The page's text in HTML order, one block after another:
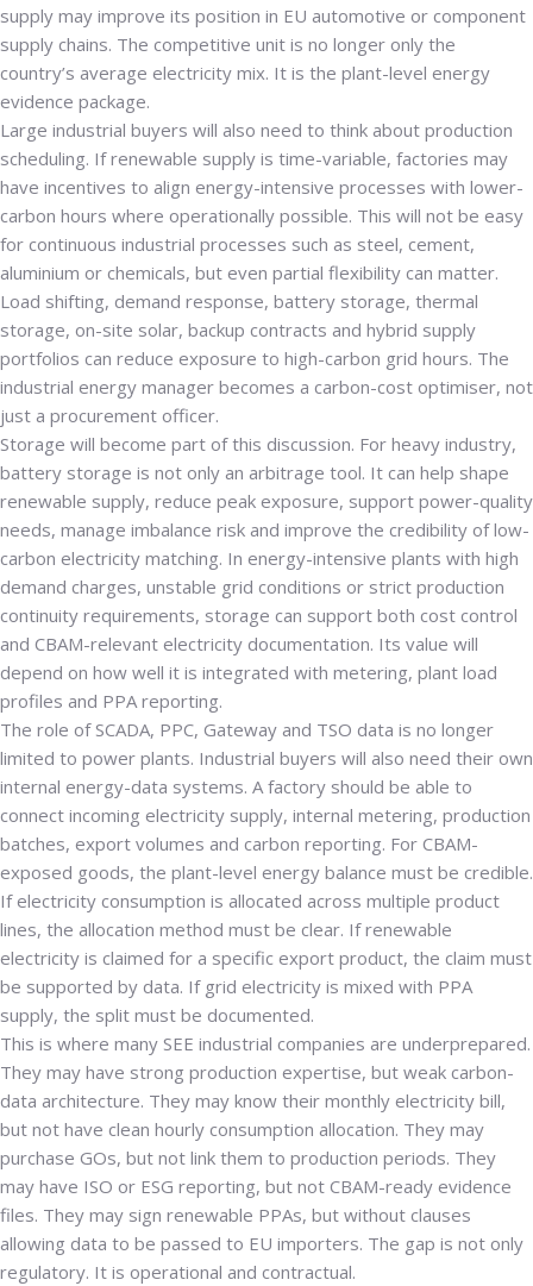
supply may improve its position in EU automotive or component
supply chains. The competitive unit is no longer only the
country’s average electricity mix. It is the plant-level energy
evidence package.
Large industrial buyers will also need to think about production
scheduling. If renewable supply is time-variable, factories may
have incentives to align energy-intensive processes with lower-
carbon hours where operationally possible. This will not be easy
for continuous industrial processes such as steel, cement,
aluminium or chemicals, but even partial flexibility can matter.
Load shifting, demand response, battery storage, thermal
storage, on-site solar, backup contracts and hybrid supply
portfolios can reduce exposure to high-carbon grid hours. The
industrial energy manager becomes a carbon-cost optimiser, not
just a procurement officer.
Storage will become part of this discussion. For heavy industry,
battery storage is not only an arbitrage tool. It can help shape
renewable supply, reduce peak exposure, support power-quality
needs, manage imbalance risk and improve the credibility of low-
carbon electricity matching. In energy-intensive plants with high
demand charges, unstable grid conditions or strict production
continuity requirements, storage can support both cost control
and CBAM-relevant electricity documentation. Its value will
depend on how well it is integrated with metering, plant load
profiles and PPA reporting.
The role of SCADA, PPC, Gateway and TSO data is no longer
limited to power plants. Industrial buyers will also need their own
internal energy-data systems. A factory should be able to
connect incoming electricity supply, internal metering, production
batches, export volumes and carbon reporting. For CBAM-
exposed goods, the plant-level energy balance must be credible.
If electricity consumption is allocated across multiple product
lines, the allocation method must be clear. If renewable
electricity is claimed for a specific export product, the claim must
be supported by data. If grid electricity is mixed with PPA
supply, the split must be documented.
This is where many SEE industrial companies are underprepared.
They may have strong production expertise, but weak carbon-
data architecture. They may know their monthly electricity bill,
but not have clean hourly consumption allocation. They may
purchase GOs, but not link them to production periods. They
may have ISO or ESG reporting, but not CBAM-ready evidence
files. They may sign renewable PPAs, but without clauses
allowing data to be passed to EU importers. The gap is not only
regulatory. It is operational and contractual.